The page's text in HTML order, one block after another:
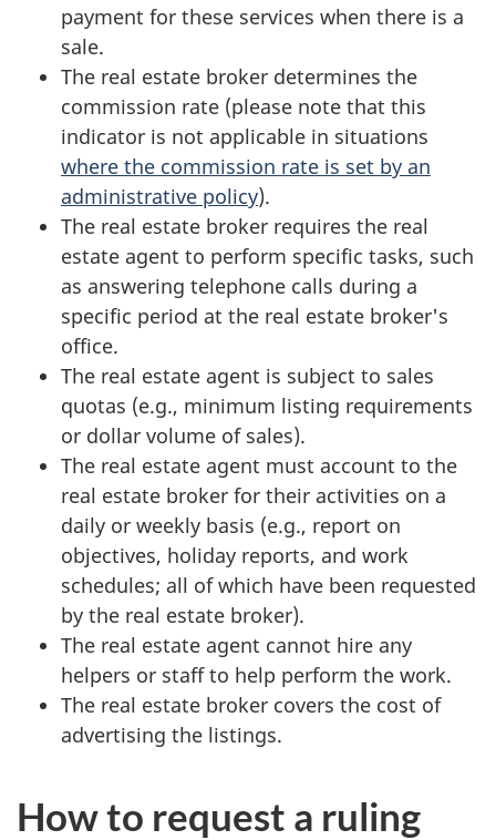
payment for these services when there is a
sale.
The real estate broker determines the
commission rate (please note that this
indicator is not applicable in situations
where the commission rate is set by an
administrative policy).
The real estate broker requires the real
estate agent to perform specific tasks, such
as answering telephone calls during a
specific period at the real estate broker's
office.
The real estate agent is subject to sales
quotas (e.g., minimum listing requirements
or dollar volume of sales).
The real estate agent must account to the
real estate broker for their activities on a
daily or weekly basis (e.g., report on
objectives, holiday reports, and work
schedules; all of which have been requested
by the real estate broker).
The real estate agent cannot hire any
helpers or staff to help perform the work.
The real estate broker covers the cost of
advertising the listings.
How to request a ruling